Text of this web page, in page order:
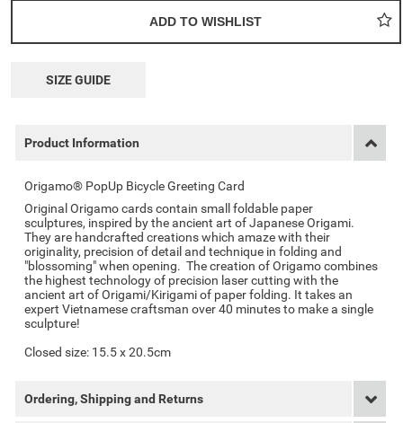
SIZE GUIDE
Product Information
Origamo® PopUp Bicycle Greeting Card
Original Origamo cards contain small foldable paper
sculptures, inspired by the ancient art of Japanese Origami.
They are handcrafted creations which amaze with their
originality, precision of detail and technique in folding and
"blossoming" when opening. The creation of Origamo combines
the highest technology of precision laser cutting with the
ancient art of Origami/Kirigami of paper folding. It takes an
expert Vietnamese craftsman over 40 minutes to make a single
sculpture!
Closed size: 15.5 x 20.5cm
Ordering, Shipping and Returns